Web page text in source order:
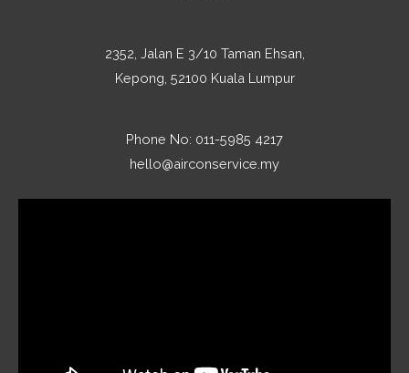
2352, Jalan E 3/10 Taman Ehsan,
Kepong, 52100 Kuala Lumpur
Phone No: 011-5985 4217
hello@airconservice.my